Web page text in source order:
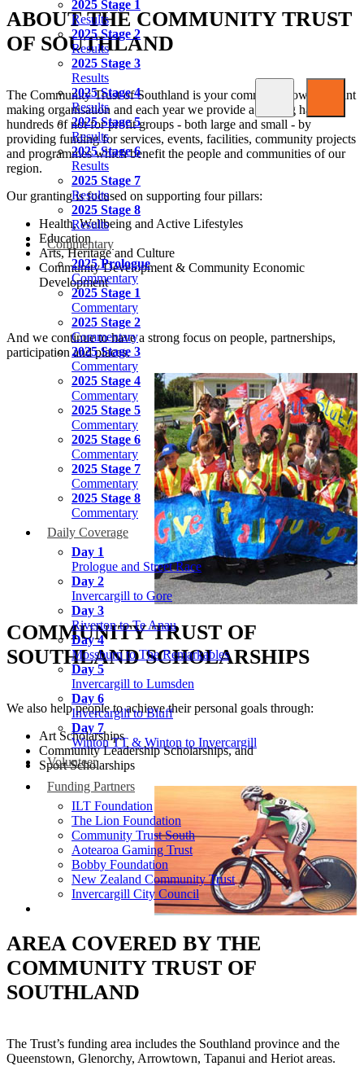
2025 Stage 1
Results
2025 Stage 2
Results
2025 Stage 3
Results
2025 Stage 4
Results
2025 Stage 5
Results
2025 Stage 6
Results
2025 Stage 7
Results
2025 Stage 8
Results
Commentary
2025 Prologue
Commentary
2025 Stage 1
Commentary
2025 Stage 2
Commentary
2025 Stage 3
Commentary
2025 Stage 4
Commentary
2025 Stage 5
Commentary
2025 Stage 6
Commentary
2025 Stage 7
Commentary
2025 Stage 8
Commentary
Daily Coverage
Day 1
Prologue and Street Race
Day 2
Invercargill to Gore
Day 3
Riverton to Te Anau
Day 4
Mossburn to The Remarkables
Day 5
Invercargill to Lumsden
Day 6
Invercargill to Bluff
Day 7
Winton TT & Winton to Invercargill
Volunteer
Funding Partners
ILT Foundation
The Lion Foundation
Community Trust South
Aotearoa Gaming Trust
Bobby Foundation
New Zealand Community Trust
Invercargill City Council
ABOUT THE COMMUNITY TRUST
OF SOUTHLAND
The Community Trust of Southland is your community owned grant
making organisation and each year we provide a helping hand to
hundreds of not for profit groups - both large and small - by
providing funding for services, events, facilities, community projects
and programmes which benefit the people and communities of our
region.
Our granting is focused on supporting four pillars:
Health, Wellbeing and Active Lifestyles
Education
Arts, Heritage and Culture
Community Development & Community Economic
Development
And we continue to have a strong focus on people, partnerships,
participation and places.
COMMUNITY TRUST OF
SOUTHLAND SCHOLARSHIPS
We also help people to achieve their personal goals through:
Art Scholarships
Community Leadership Scholarships, and
Sport Scholarships
AREA COVERED BY THE
COMMUNITY TRUST OF
SOUTHLAND
The Trust’s funding area includes the Southland province and the
Queenstown, Glenorchy, Arrowtown, Tapanui and Heriot areas.